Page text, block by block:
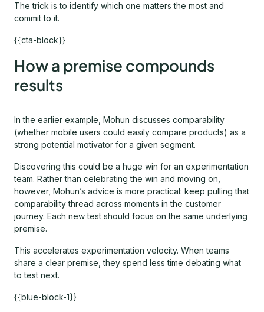
The trick is to identify which one matters the most and
commit to it.
{{cta-block}}
How a premise compounds
results
In the earlier example, Mohun discusses comparability
(whether mobile users could easily compare products) as a
strong potential motivator for a given segment.
Discovering this could be a huge win for an experimentation
team. Rather than celebrating the win and moving on,
however, Mohun’s advice is more practical: keep pulling that
comparability thread across moments in the customer
journey. Each new test should focus on the same underlying
premise.
This accelerates experimentation velocity. When teams
share a clear premise, they spend less time debating what
to test next.
{{blue-block-1}}